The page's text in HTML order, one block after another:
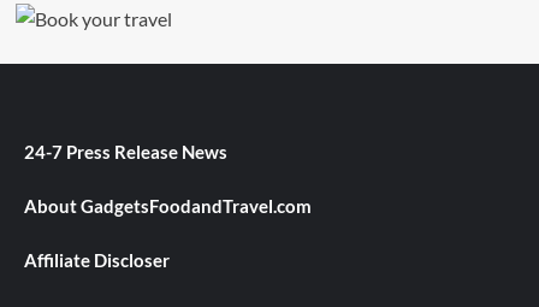
24-7 Press Release News
About GadgetsFoodandTravel.com
Affiliate Discloser